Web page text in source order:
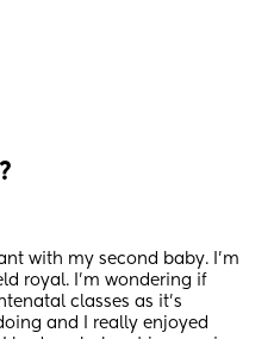
with my second baby. I’m
royal. I’m wondering if
classes as it’s
and I really enjoyed